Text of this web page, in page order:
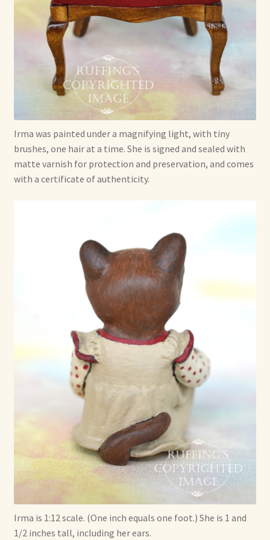
Irma was painted under a magnifying light, with tiny
brushes, one hair at a time. She is signed and sealed with
matte varnish for protection and preservation, and comes
with a certificate of authenticity.
Irma is 1:12 scale. (One inch equals one foot.) She is 1 and
1/2 inches tall, including her ears.